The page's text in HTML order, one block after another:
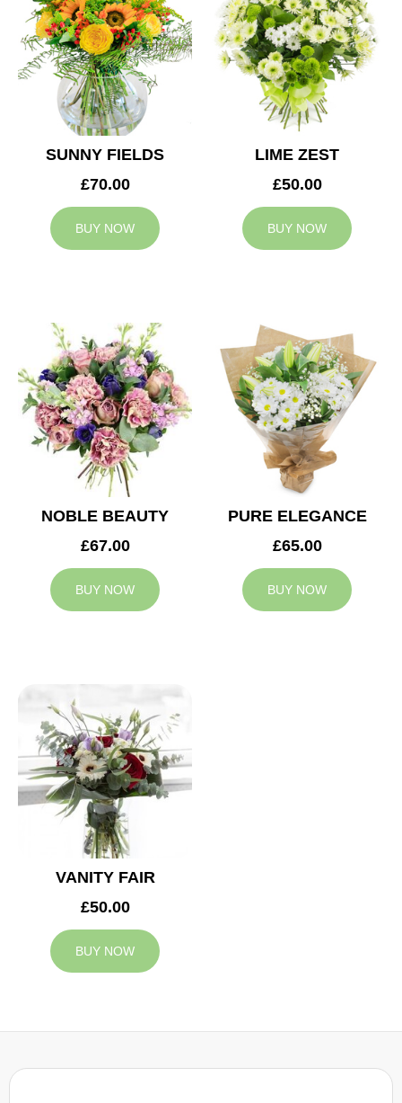
SUNNY FIELDS
£70.00
BUY NOW
LIME ZEST
£50.00
BUY NOW
NOBLE BEAUTY
£67.00
BUY NOW
PURE ELEGANCE
£65.00
BUY NOW
VANITY FAIR
£50.00
BUY NOW